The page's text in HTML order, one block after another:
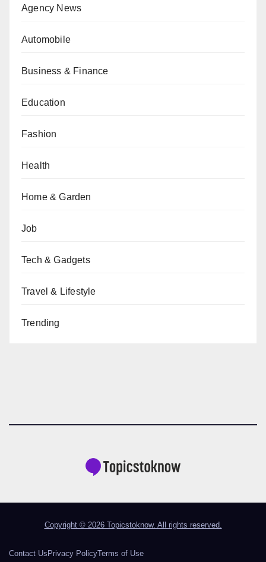
Agency News
Automobile
Business & Finance
Education
Fashion
Health
Home & Garden
Job
Tech & Gadgets
Travel & Lifestyle
Trending
Copyright © 2026 Topicstoknow. All rights reserved.
Contact Us Privacy PolicyTerms of Use